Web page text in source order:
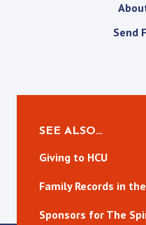
Send
SEE ALSO…
Giving to HCU
Family Records in
Sponsors for The